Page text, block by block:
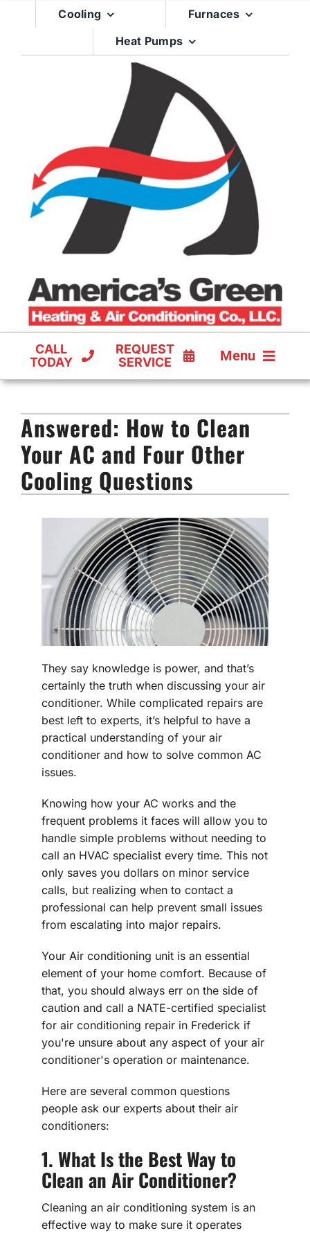
Cooling
Furnaces
Heat Pumps
CALL
TODAY
REQUEST
SERVICE
Menu
FURNACES
HEAT PUMPS
Answered: How to Clean
Your AC and Four Other
Cooling Questions
They say knowledge is power, and that’s
certainly the truth when discussing your air
conditioner. While complicated repairs are
best left to experts, it’s helpful to have a
practical understanding of your air
conditioner and how to solve common AC
issues.
Knowing how your AC works and the
frequent problems it faces will allow you to
handle simple problems without needing to
call an HVAC specialist every time. This not
only saves you dollars on minor service
calls, but realizing when to contact a
professional can help prevent small issues
from escalating into major repairs.
Your Air conditioning unit is an essential
element of your home comfort. Because of
that, you should always err on the side of
caution and call a NATE-certified specialist
for air conditioning repair in Frederick if
you're unsure about any aspect of your air
conditioner's operation or maintenance.
Here are several common questions
people ask our experts about their air
conditioners:
1. What Is the Best Way to
Clean an Air Conditioner?
Cleaning an air conditioning system is an
effective way to make sure it operates